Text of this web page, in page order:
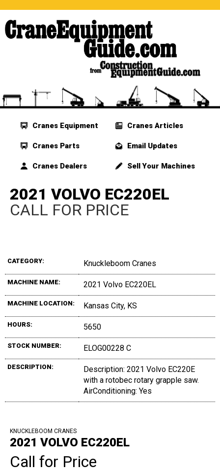
Cranes Equipment
Cranes Parts
Cranes Dealers
Cranes Articles
Email Updates
Sell Your Machines
2021 VOLVO EC220EL
CALL FOR PRICE
CATEGORY: Knuckleboom Cranes
MACHINE NAME: 2021 Volvo EC220EL
MACHINE LOCATION: Kansas City, KS
HOURS: 5650
STOCK NUMBER: ELOG00228 C
DESCRIPTION:
Description: 2021 Volvo EC220E
with a rotobec rotary grapple saw.
AirConditioning: Yes
KNUCKLEBOOM CRANES
2021 VOLVO EC220EL
Call for Price